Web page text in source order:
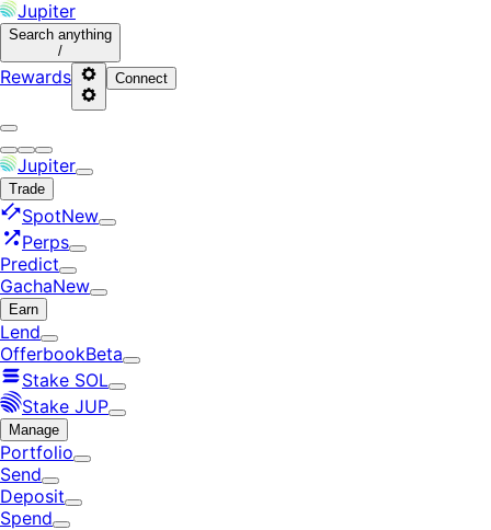
Jupiter
Search anything
/
Rewards Connect
Jupiter
Trade
SpotNew
Perps
Predict
GachaNew
Earn
Lend
OfferbookBeta
Stake SOL
Stake JUP
Manage
Portfolio
Send
Deposit
Spend